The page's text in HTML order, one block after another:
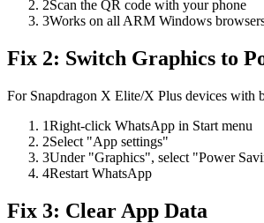
2Scan the QR code with your phone
3Works on all ARM Windows
Fix 2: Switch Graphics to
For Snapdragon X Elite/X Plus devices with
1Right-click WhatsApp in Start menu
2Select "App settings"
3Under "Graphics", select "Power
4Restart WhatsApp
Fix 3: Clear App Data